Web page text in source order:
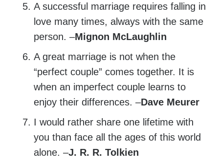
A successful marriage requires falling in
love many times, always with the same
person. –Mignon McLaughlin
A great marriage is not when the
“perfect couple” comes together. It is
when an imperfect couple learns to
enjoy their differences. –Dave Meurer
I would rather share one lifetime with
you than face all the ages of this world
alone. –J. R. R. Tolkien